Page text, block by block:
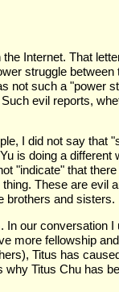
Internet. That
struggle between
not such a "power
evil reports,
I did not say that
is doing a different
"indicate" that
These are evil
brothers and sisters.
our conversation I
more fellowship
Titus has
Titus Chu has